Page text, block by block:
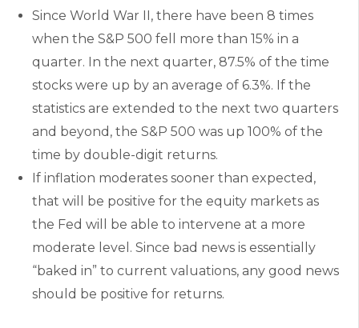
Since World War II, there have been 8 times
when the S&P 500 fell more than 15% in a
quarter. In the next quarter, 87.5% of the time
stocks were up by an average of 6.3%. If the
statistics are extended to the next two quarters
and beyond, the S&P 500 was up 100% of the
time by double-digit returns.
If inflation moderates sooner than expected,
that will be positive for the equity markets as
the Fed will be able to intervene at a more
moderate level. Since bad news is essentially
“baked in” to current valuations, any good news
should be positive for returns.